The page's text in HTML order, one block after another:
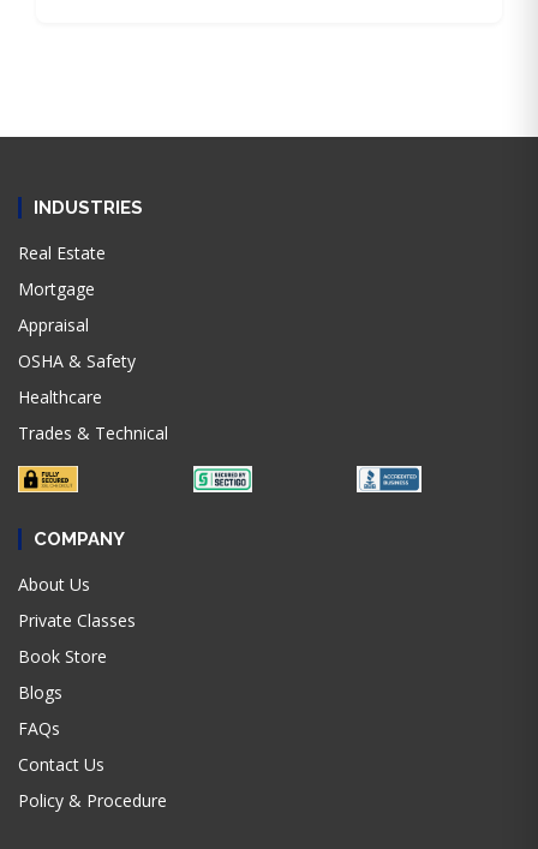
INDUSTRIES
Real Estate
Mortgage
Appraisal
OSHA & Safety
Healthcare
Trades & Technical
COMPANY
About Us
Private Classes
Book Store
Blogs
FAQs
Contact Us
Policy & Procedure